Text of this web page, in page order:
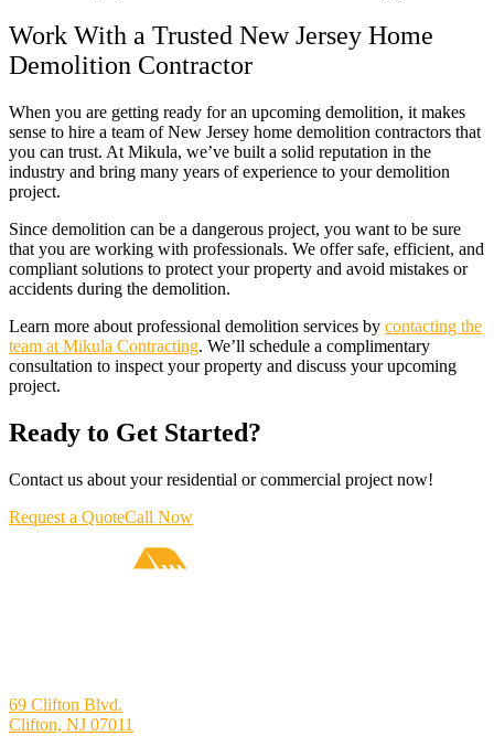
Work With a Trusted New Jersey Home
Demolition Contractor
When you are getting ready for an upcoming demolition, it makes
sense to hire a team of New Jersey home demolition contractors that
you can trust. At Mikula, we’ve built a solid reputation in the
industry and bring many years of experience to your demolition
project.
Since demolition can be a dangerous project, you want to be sure
that you are working with professionals. We offer safe, efficient, and
compliant solutions to protect your property and avoid mistakes or
accidents during the demolition.
Learn more about professional demolition services by contacting the
team at Mikula Contracting. We’ll schedule a complimentary
consultation to inspect your property and discuss your upcoming
project.
Ready to Get Started?
Contact us about your residential or commercial project now!
Request a QuoteCall Now
69 Clifton Blvd.
Clifton, NJ 07011